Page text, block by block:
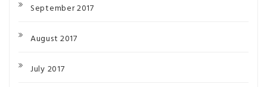
September 2017
August 2017
July 2017